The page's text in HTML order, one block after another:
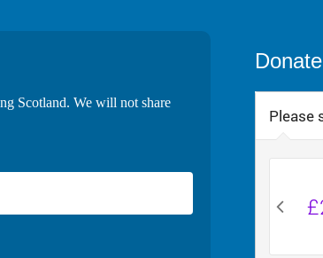
Scotland. We will not share